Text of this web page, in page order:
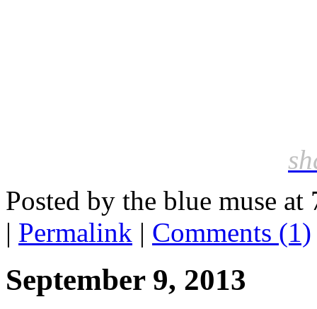
Posted by the blue muse
| Permalink | Comments (1)
September 9, 2013